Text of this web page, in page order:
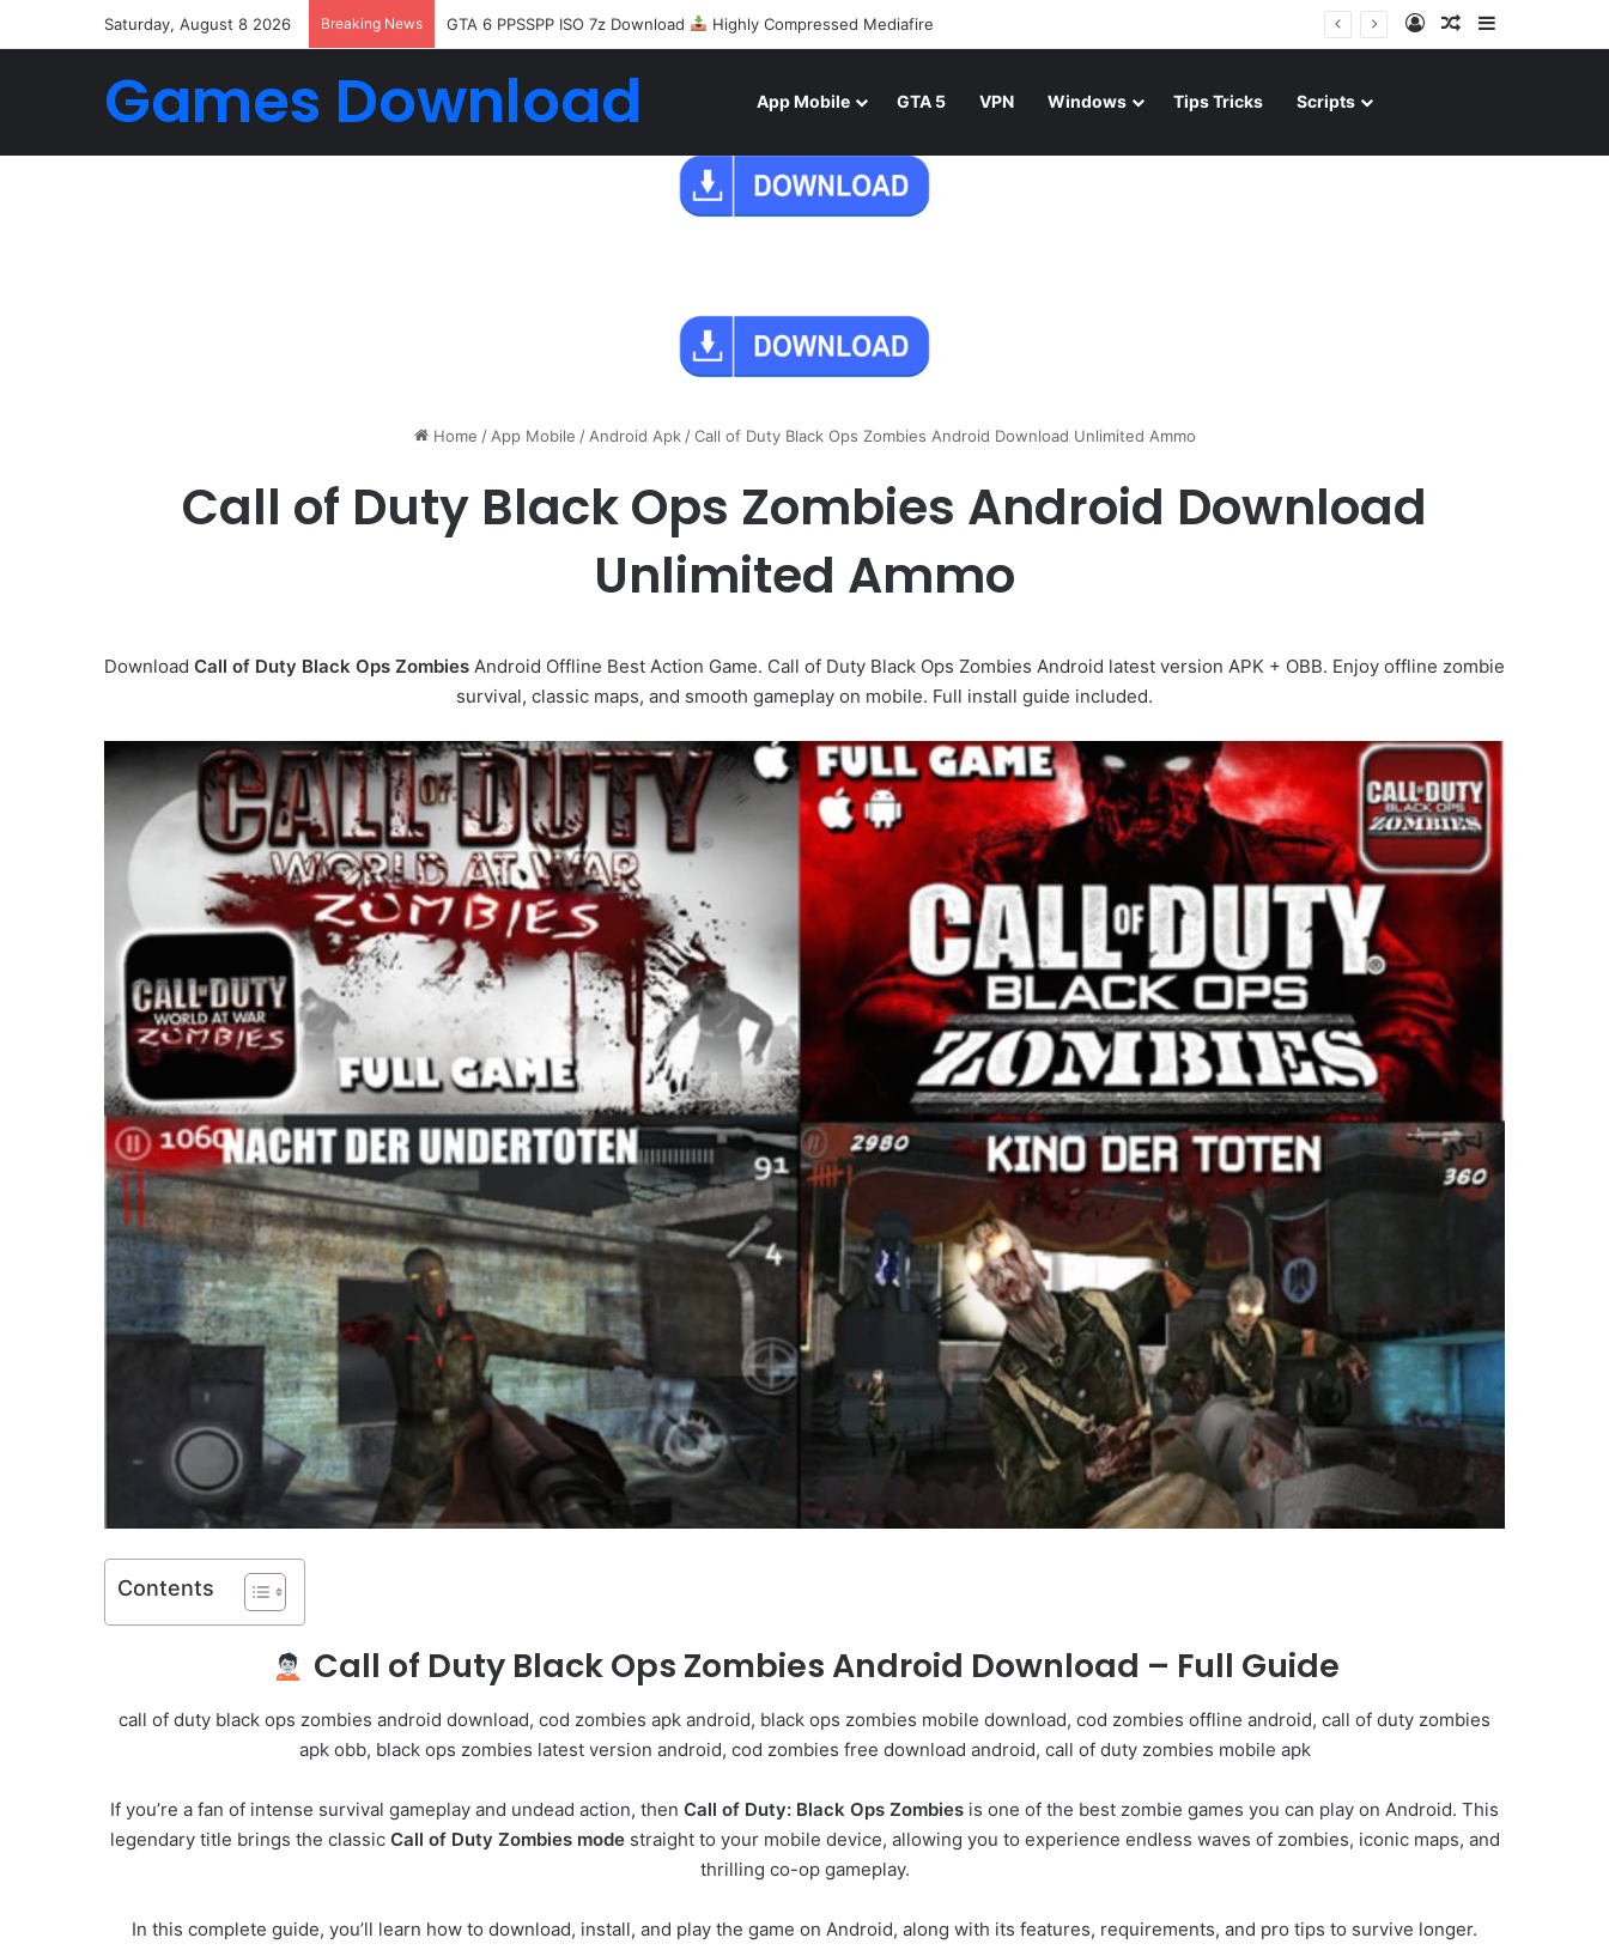
Saturday, August 8 2026 Breaking News GTA 6 PPSSPP ISO 7z Download Highly Compressed Mediafire Log InRandom Article
Games Download App Mobile GTA 5 VPN Windows Tips Tricks Scripts
Home / App Mobile / Android Apk / Call of Duty Black Ops Zombies Android Download Unlimited Ammo
Call of Duty Black Ops Zombies Android Download
Unlimited Ammo
Download Call of Duty Black Ops Zombies Android Offline Best Action Game. Call of Duty Black Ops Zombies Android latest version APK + OBB. Enjoy offline zombie
survival, classic maps, and smooth gameplay on mobile. Full install guide included.
Contents
Call of Duty Black Ops Zombies Android Download – Full Guide
call of duty black ops zombies android download, cod zombies apk android, black ops zombies mobile download, cod zombies offline android, call of duty zombies
apk obb, black ops zombies latest version android, cod zombies free download android, call of duty zombies mobile apk
If you’re a fan of intense survival gameplay and undead action, then Call of Duty: Black Ops Zombies is one of the best zombie games you can play on Android. This
legendary title brings the classic Call of Duty Zombies modestraight to your mobile device, allowing you to experience endless waves of zombies, iconic maps, and
thrilling co-op gameplay.
In this complete guide, you’ll learn how to download, install, and play the game on Android, along with its features, requirements, and pro tips to survive longer.